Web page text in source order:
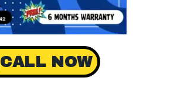
CALL NOW